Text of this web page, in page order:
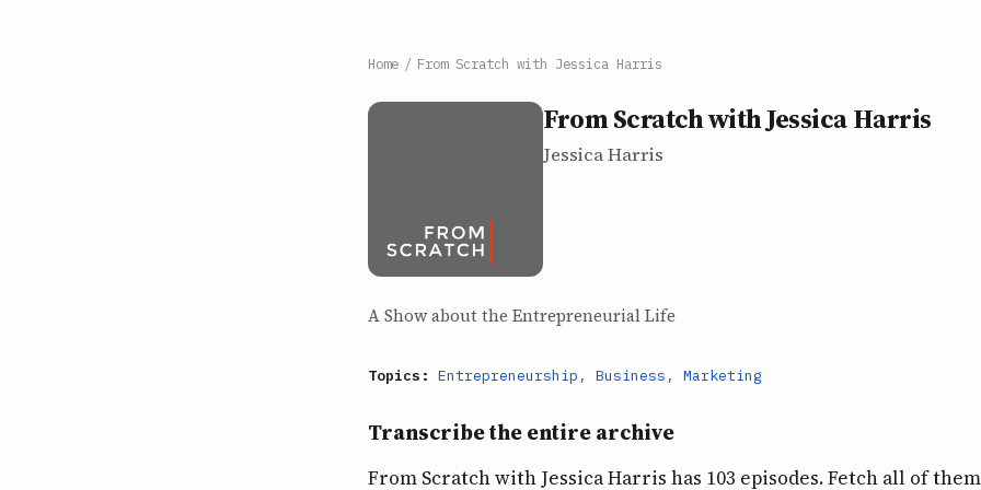
Home / From Scratch with Jessica Harris
From Scratch with Jessica Harris
Jessica Harris
A Show about the Entrepreneurial Life
Topics: Entrepreneurship , Business , Marketing
Transcribe the entire archive
From Scratch with Jessica Harris has 103 episodes. Fetch all of